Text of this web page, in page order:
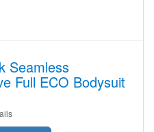
Seamless
Full ECO Bodysuit